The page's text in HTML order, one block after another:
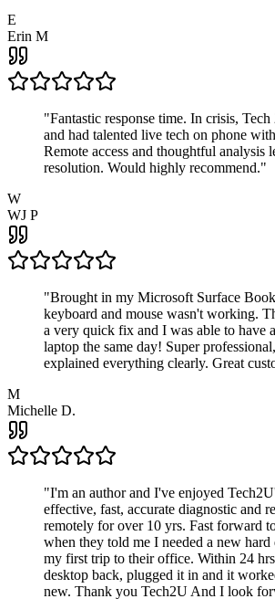
E
Erin M
"Fantastic response time. In crisis,
and had talented live tech on phone
Remote access and thoughtful analysis
resolution. Would highly recommend."
W
WJ P
"Brought in my Microsoft Surface Book
keyboard and mouse wasn't working.
a very quick fix and I was able to have
laptop the same day! Super
explained everything clearly. Great
M
Michelle D.
"I'm an author and I've enjoyed
effective, fast, accurate diagnostic and
remotely for over 10 yrs. Fast forward
when they told me I needed a new hard
my first trip to their office. Within 24
desktop back, plugged it in and it
new. Thank you Tech2U And I look